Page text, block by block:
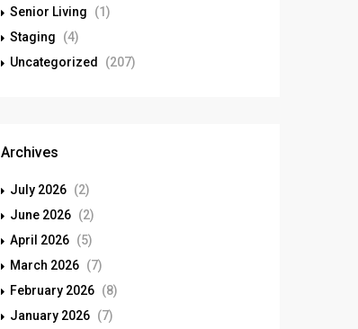
Senior Living
(1)
Staging
(4)
Uncategorized
(207)
Archives
July 2026 (2)
June 2026 (2)
April 2026 (5)
March 2026 (7)
February 2026 (8)
January 2026 (7)